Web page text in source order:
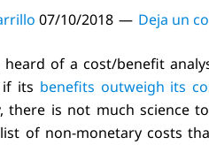
07/10/2018 Deja un
of a cost/benefit
if its benefits outweigh its
there is not much science
of non-monetary costs